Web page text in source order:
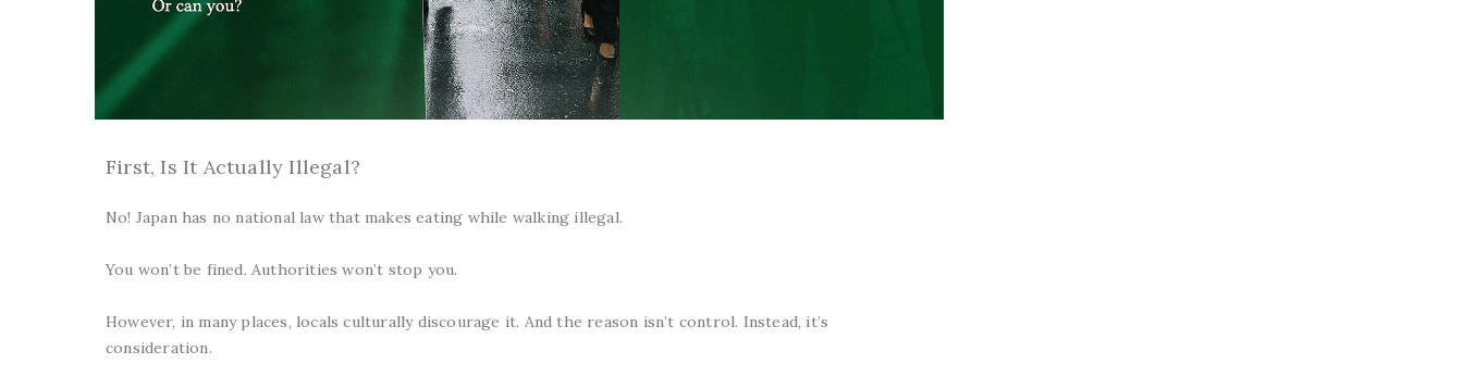
First, Is It Actually Illegal?
No! Japan has no national law that makes eating while walking illegal.
You won’t be fined. Authorities won’t stop you.
However, in many places, locals culturally discourage it. And the reason isn’t control. Instead, it’s
consideration.